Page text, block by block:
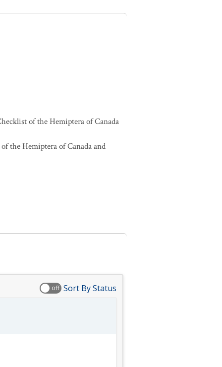
of the Hemiptera of Canada
the Hemiptera of Canada and
off Sort By Status